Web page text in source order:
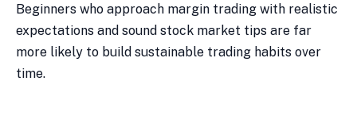
Beginners who approach margin trading with realistic
expectations and sound stock market tips are far
more likely to build sustainable trading habits over
time.